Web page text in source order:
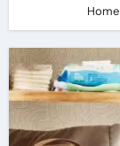
Home